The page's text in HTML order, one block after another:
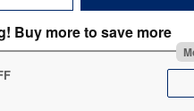
Buy more to save more